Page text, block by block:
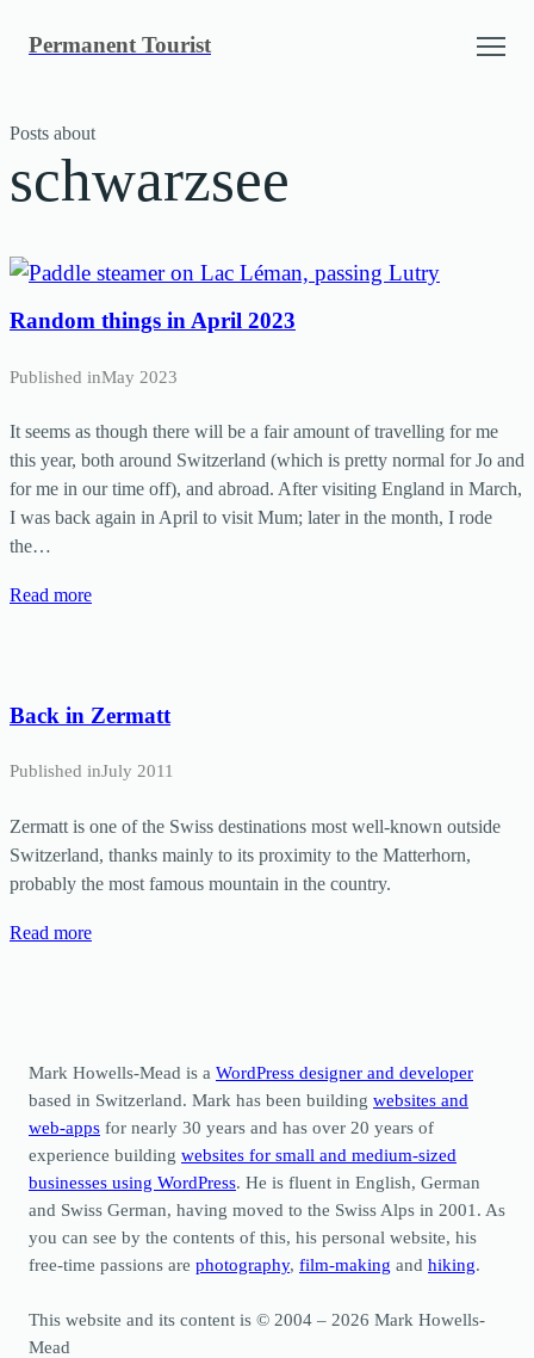
Permanent Tourist
Posts about
schwarzsee
Random things in April 2023
Published inMay 2023
It seems as though there will be a fair amount of travelling for me
this year, both around Switzerland (which is pretty normal for Jo and
for me in our time off), and abroad. After visiting England in March,
I was back again in April to visit Mum; later in the month, I rode
the…
Read more
Back in Zermatt
Published inJuly 2011
Zermatt is one of the Swiss destinations most well-known outside
Switzerland, thanks mainly to its proximity to the Matterhorn,
probably the most famous mountain in the country.
Read more
Mark Howells-Mead is a WordPress designer and developer
based in Switzerland. Mark has been building websites and
web-apps for nearly 30 years and has over 20 years of
experience building websites for small and medium-sized
businesses using WordPress. He is fluent in English, German
and Swiss German, having moved to the Swiss Alps in 2001. As
you can see by the contents of this, his personal website, his
free-time passions are photography, film-making and hiking.
This website and its content is © 2004 – 2026 Mark Howells-
Mead